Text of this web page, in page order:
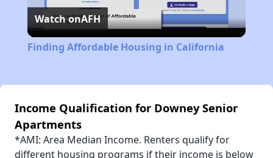
Video
Watch onAFH
Finding Affordable Housing in California
Income Qualification for Downey Senior
Apartments
*AMI: Area Median Income. Renters qualify for
different housing programs if their income is below